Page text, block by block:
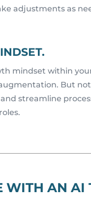
adjustments as
mindset within
But
streamline
WITH AN